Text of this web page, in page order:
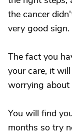
the cancer
very good sign.
The fact you
your care, it
worrying about
You will find
months so try